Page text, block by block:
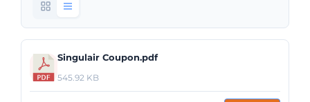
Singulair Coupon.pdf
545.92 KB